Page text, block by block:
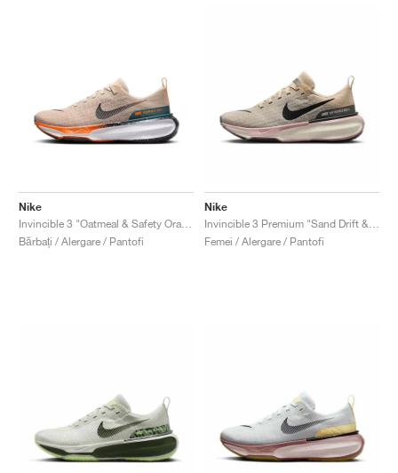
Nike
Bărbați / Alergare / Pantofi
Nike
Femei / Alergare / Pantofi